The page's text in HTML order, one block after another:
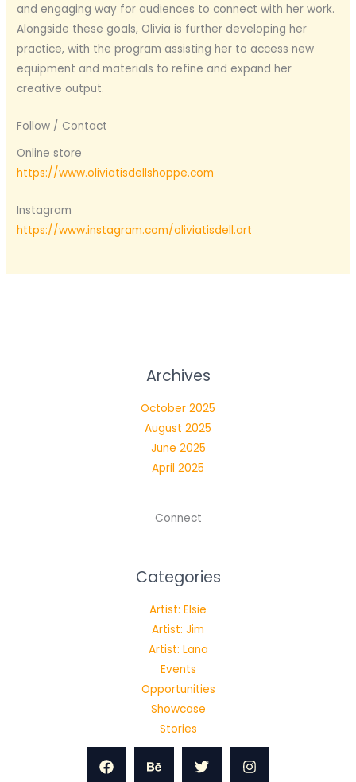
and engaging way for audiences to connect with her work.
Alongside these goals, Olivia is further developing her
practice, with the program assisting her to access new
equipment and materials to refine and expand her
creative output.
Follow / Contact
Online store
https://www.oliviatisdellshoppe.com
Instagram
https://www.instagram.com/oliviatisdell.art
Archives
October 2025
August 2025
June 2025
April 2025
Connect
Categories
Artist: Elsie
Artist: Jim
Artist: Lana
Events
Opportunities
Showcase
Stories